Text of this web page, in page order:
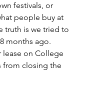
festivals, or
people buy at
truth is we tried to
months ago.
lease on College
from closing the